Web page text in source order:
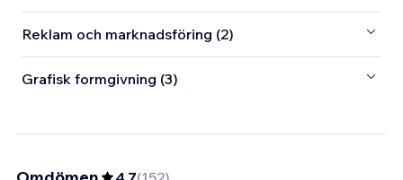
Reklam och marknadsföring (2)
Grafisk formgivning (3)